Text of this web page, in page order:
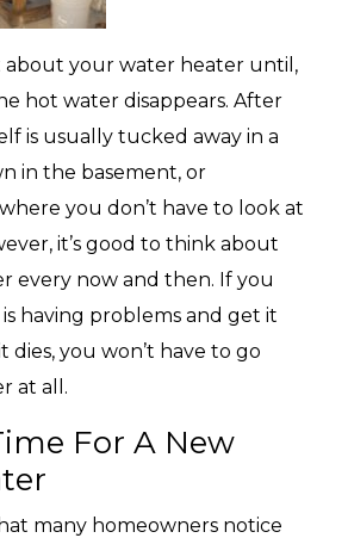
about your water heater until,
hot water disappears. After
is usually tucked away in a
in the basement, or
you don’t have to look at
it’s good to think about
every now and then. If you
having problems and get it
dies, you won’t have to go
at all.
For A New
many homeowners notice